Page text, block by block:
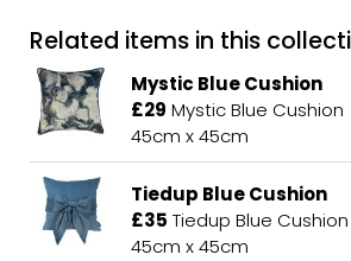
Related items in this
Mystic Blue Cushion
£29 Mystic Blue Cushion
45cm x 45cm
Tiedup Blue Cushion
£35 Tiedup Blue Cushion
45cm x 45cm